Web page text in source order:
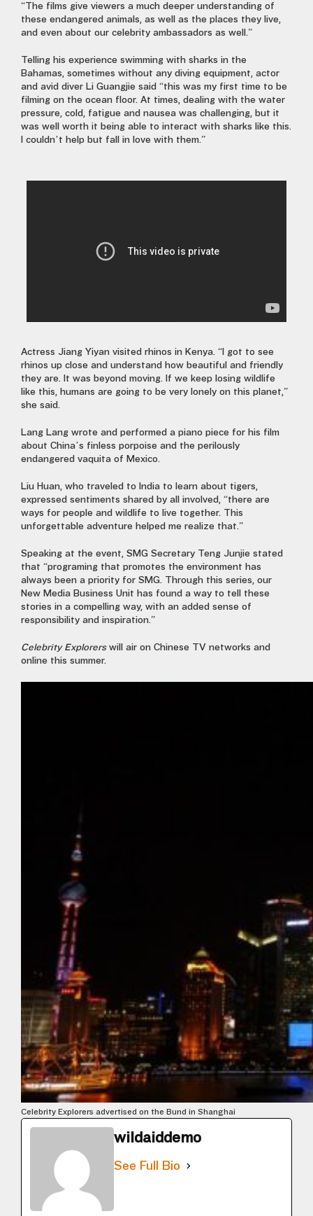
“The films give viewers a much deeper understanding of
these endangered animals, as well as the places they live,
and even about our celebrity ambassadors as well.”
Telling his experience swimming with sharks in the
Bahamas, sometimes without any diving equipment, actor
and avid diver Li Guangjie said “this was my first time to be
filming on the ocean floor. At times, dealing with the water
pressure, cold, fatigue and nausea was challenging, but it
was well worth it being able to interact with sharks like this.
I couldn’t help but fall in love with them.”
Actress Jiang Yiyan visited rhinos in Kenya. “I got to see
rhinos up close and understand how beautiful and friendly
they are. It was beyond moving. If we keep losing wildlife
like this, humans are going to be very lonely on this planet,”
she said.
Lang Lang wrote and performed a piano piece for his film
about China’s finless porpoise and the perilously
endangered vaquita of Mexico.
Liu Huan, who traveled to India to learn about tigers,
expressed sentiments shared by all involved, “there are
ways for people and wildlife to live together. This
unforgettable adventure helped me realize that.”
Speaking at the event, SMG Secretary Teng Junjie stated
that “programing that promotes the environment has
always been a priority for SMG. Through this series, our
New Media Business Unit has found a way to tell these
stories in a compelling way, with an added sense of
responsibility and inspiration.”
Celebrity Explorerswill air on Chinese TV networks and
online this summer.
Celebrity Explorers advertised on the Bund in Shanghai
wildaiddemo
See Full Bio